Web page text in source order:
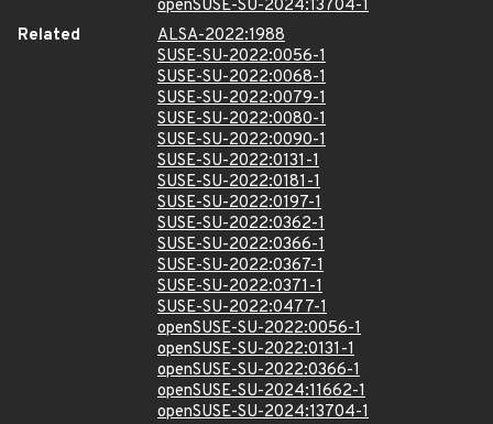
openSUSE-SU-2024:13704-1
Related
ALSA-2022:1988
SUSE-SU-2022:0056-1
SUSE-SU-2022:0068-1
SUSE-SU-2022:0079-1
SUSE-SU-2022:0080-1
SUSE-SU-2022:0090-1
SUSE-SU-2022:0131-1
SUSE-SU-2022:0181-1
SUSE-SU-2022:0197-1
SUSE-SU-2022:0362-1
SUSE-SU-2022:0366-1
SUSE-SU-2022:0367-1
SUSE-SU-2022:0371-1
SUSE-SU-2022:0477-1
openSUSE-SU-2022:0056-1
openSUSE-SU-2022:0131-1
openSUSE-SU-2022:0366-1
openSUSE-SU-2024:11662-1
openSUSE-SU-2024:13704-1